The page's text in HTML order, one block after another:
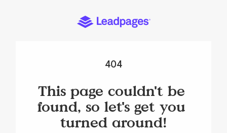
404
This page couldn't be
found, so let's get you
turned around!